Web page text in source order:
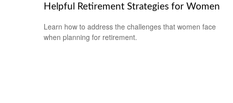
Helpful Retirement Strategies for Women
Learn how to address the challenges that women face
when planning for retirement.